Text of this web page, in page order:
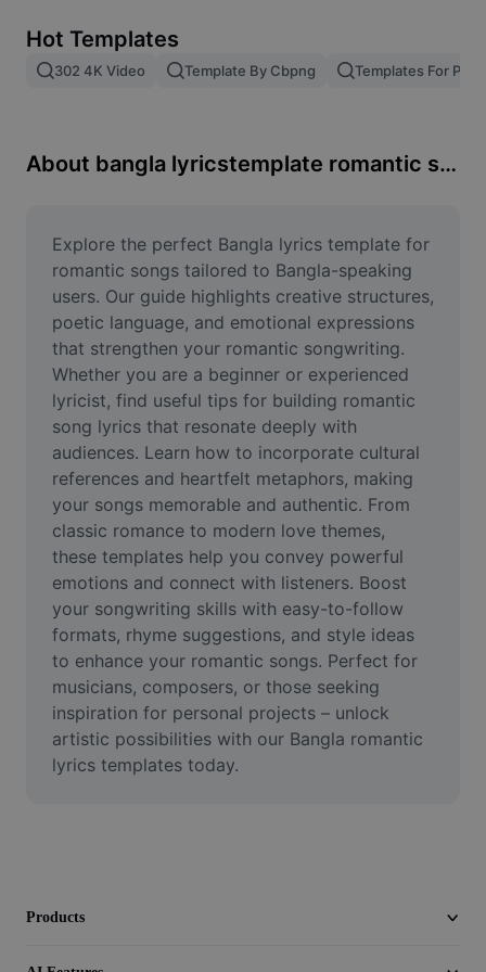
Image merge
Resize Image
Meme Generator
AI Text Remover
AI People Remover
AI Inpainting
Face Cutout
Video
Remove video BG
Enhance quality
Video Editor
Trim Video
Add Subtitles To Video
Video Converter
Hot Templates
302 4K Video Template By Cbpng Templates For
About bangla lyricstemplate romantic song
Explore the perfect Bangla lyrics template for
romantic songs tailored to Bangla-speaking
users. Our guide highlights creative structures,
poetic language, and emotional expressions
that strengthen your romantic songwriting.
Whether you are a beginner or experienced
lyricist, find useful tips for building romantic
song lyrics that resonate deeply with
audiences. Learn how to incorporate cultural
references and heartfelt metaphors, making
your songs memorable and authentic. From
classic romance to modern love themes,
these templates help you convey powerful
emotions and connect with listeners. Boost
your songwriting skills with easy-to-follow
formats, rhyme suggestions, and style ideas
to enhance your romantic songs. Perfect for
musicians, composers, or those seeking
inspiration for personal projects – unlock
artistic possibilities with our Bangla romantic
lyrics templates today.
Products